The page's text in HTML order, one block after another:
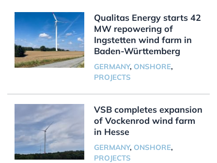
Qualitas Energy starts 42
MW repowering of
Ingstetten wind farm in
Baden-Württemberg
GERMANY, ONSHORE,
PROJECTS
VSB completes expansion
of Vockenrod wind farm
in Hesse
GERMANY, ONSHORE,
PROJECTS